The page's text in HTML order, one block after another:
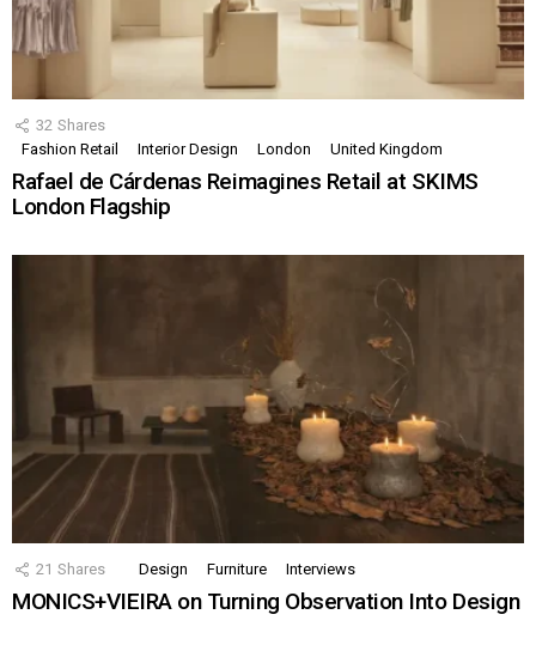
32 Shares
Fashion Retail
Interior Design London United Kingdom
Rafael de Cárdenas Reimagines Retail at SKIMS
London Flagship
21 Shares Design Furniture Interviews
MONICS+VIEIRA on Turning Observation Into Design